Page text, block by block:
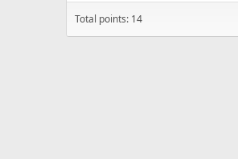
Total points: 14